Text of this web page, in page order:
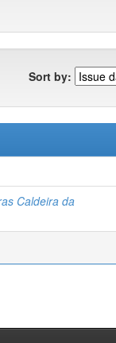
Sort by:
Caldeira da